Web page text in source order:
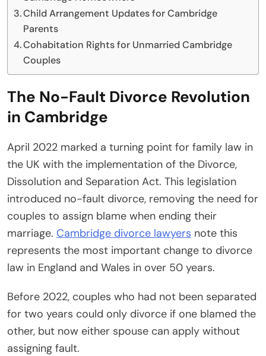
Child Arrangement Updates for Cambridge
Parents
Cohabitation Rights for Unmarried Cambridge
Couples
The No-Fault Divorce Revolution
in Cambridge
April 2022 marked a turning point for family law in
the UK with the implementation of the Divorce,
Dissolution and Separation Act. This legislation
introduced no-fault divorce, removing the need for
couples to assign blame when ending their
marriage. Cambridge divorce lawyers note this
represents the most important change to divorce
law in England and Wales in over 50 years.
Before 2022, couples who had not been separated
for two years could only divorce if one blamed the
other, but now either spouse can apply without
assigning fault.